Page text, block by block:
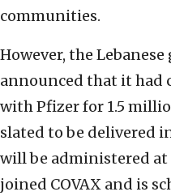
communities.
However, the
announced that it had
with Pfizer for 1.5
slated to be delivered
will be administered at
joined COVAX and is